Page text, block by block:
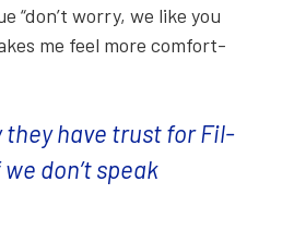
“don’t wor­ry, we like you
me feel more com­fort­
they have trust for Fil­
don’t speak